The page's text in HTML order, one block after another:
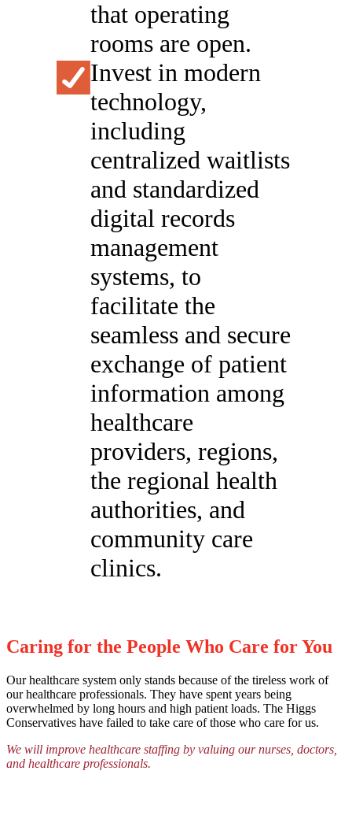
that operating
rooms are open.
Invest in modern
technology,
including
centralized waitlists
and standardized
digital records
management
systems, to
facilitate the
seamless and secure
exchange of patient
information among
healthcare
providers, regions,
the regional health
authorities, and
community care
clinics.
Caring for the People Who Care for You
Our healthcare system only stands because of the tireless work of
our healthcare professionals. They have spent years being
overwhelmed by long hours and high patient loads. The Higgs
Conservatives have failed to take care of those who care for us.
We will improve healthcare staffing by valuing our nurses, doctors,
and healthcare professionals.